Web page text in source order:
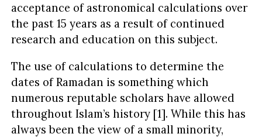
acceptance of astronomical calculations over
the past 15 years as a result of continued
research and education on this subject.
The use of calculations to determine the
dates of Ramadan is something which
numerous reputable scholars have allowed
throughout Islam’s history [1]. While this has
always been the view of a small minority,